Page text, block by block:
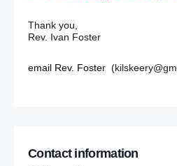
Thank you,
Rev. Ivan Foster
email Rev. Foster
Contact information